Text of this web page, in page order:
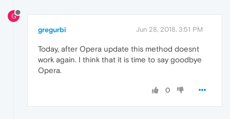
G
gregurbi Jun 28, 2018, 3:51 PM
Today, after Opera update this method doesnt
work again. I think that it is time to say goodbye
Opera.
0